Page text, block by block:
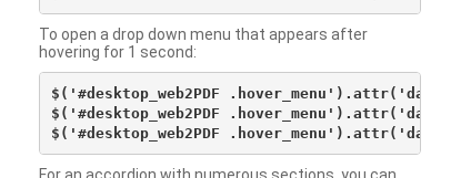
To open a drop down menu that appears after
hovering for 1 second:
$('#desktop_web2PDF
$('#desktop_web2PDF